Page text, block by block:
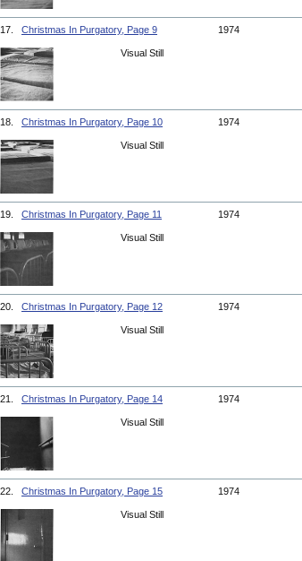
17. Christmas In Purgatory, Page 9 1974
Visual Still
18. Christmas In Purgatory, Page 10 1974
Visual Still
19. Christmas In Purgatory, Page 11 1974
Visual Still
20. Christmas In Purgatory, Page 12 1974
Visual Still
21. Christmas In Purgatory, Page 14 1974
Visual Still
22. Christmas In Purgatory, Page 15 1974
Visual Still